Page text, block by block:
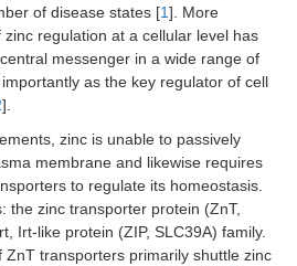
of disease states [1]. More
regulation at a cellular level has
messenger in a wide range of
as the key regulator of cell
].
zinc is unable to passively
membrane and likewise requires
to regulate its homeostasis.
the zinc transporter protein (ZnT,
Irt-like protein (ZIP, SLC39A) family.
transporters primarily shuttle zinc